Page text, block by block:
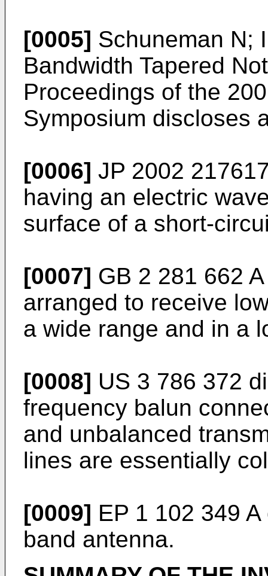
[0005] Schuneman N;
Bandwidth Tapered
Proceedings of the
Symposium discloses
[0006] JP 2002
having an electric
surface of a short-
[0007] GB 2 281 662 A
arranged to receive
a wide range and in a
[0008] US 3 786 372
frequency balun
and unbalanced
lines are essentially
[0009] EP 1 102 349 A
band antenna.